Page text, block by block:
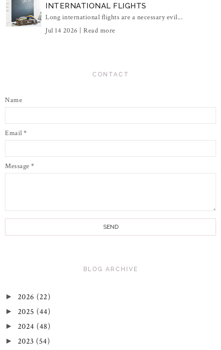
INTERNATIONAL FLIGHTS
Long international flights are a necessary evil...
Jul 14 2026 | Read more
CONTACT
Name
Email *
Message *
BLOG ARCHIVE
► 2026 (22)
► 2025 (44)
► 2024 (48)
► 2023 (54)